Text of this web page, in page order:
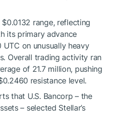
range, reflecting
its primary advance
on unusually heavy
Overall trading activity ran
of 21.7 million, pushing
resistance level.
that U.S. Bancorp – the
– selected Stellar’s